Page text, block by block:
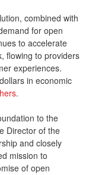
combined with
for open
to accelerate
flowing to providers
experiences.
in economic
.
to the
Director of the
and closely
mission to
of open